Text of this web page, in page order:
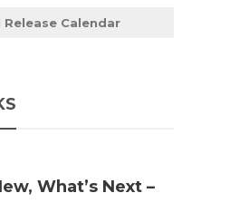
Release Calendar
What’s Next –